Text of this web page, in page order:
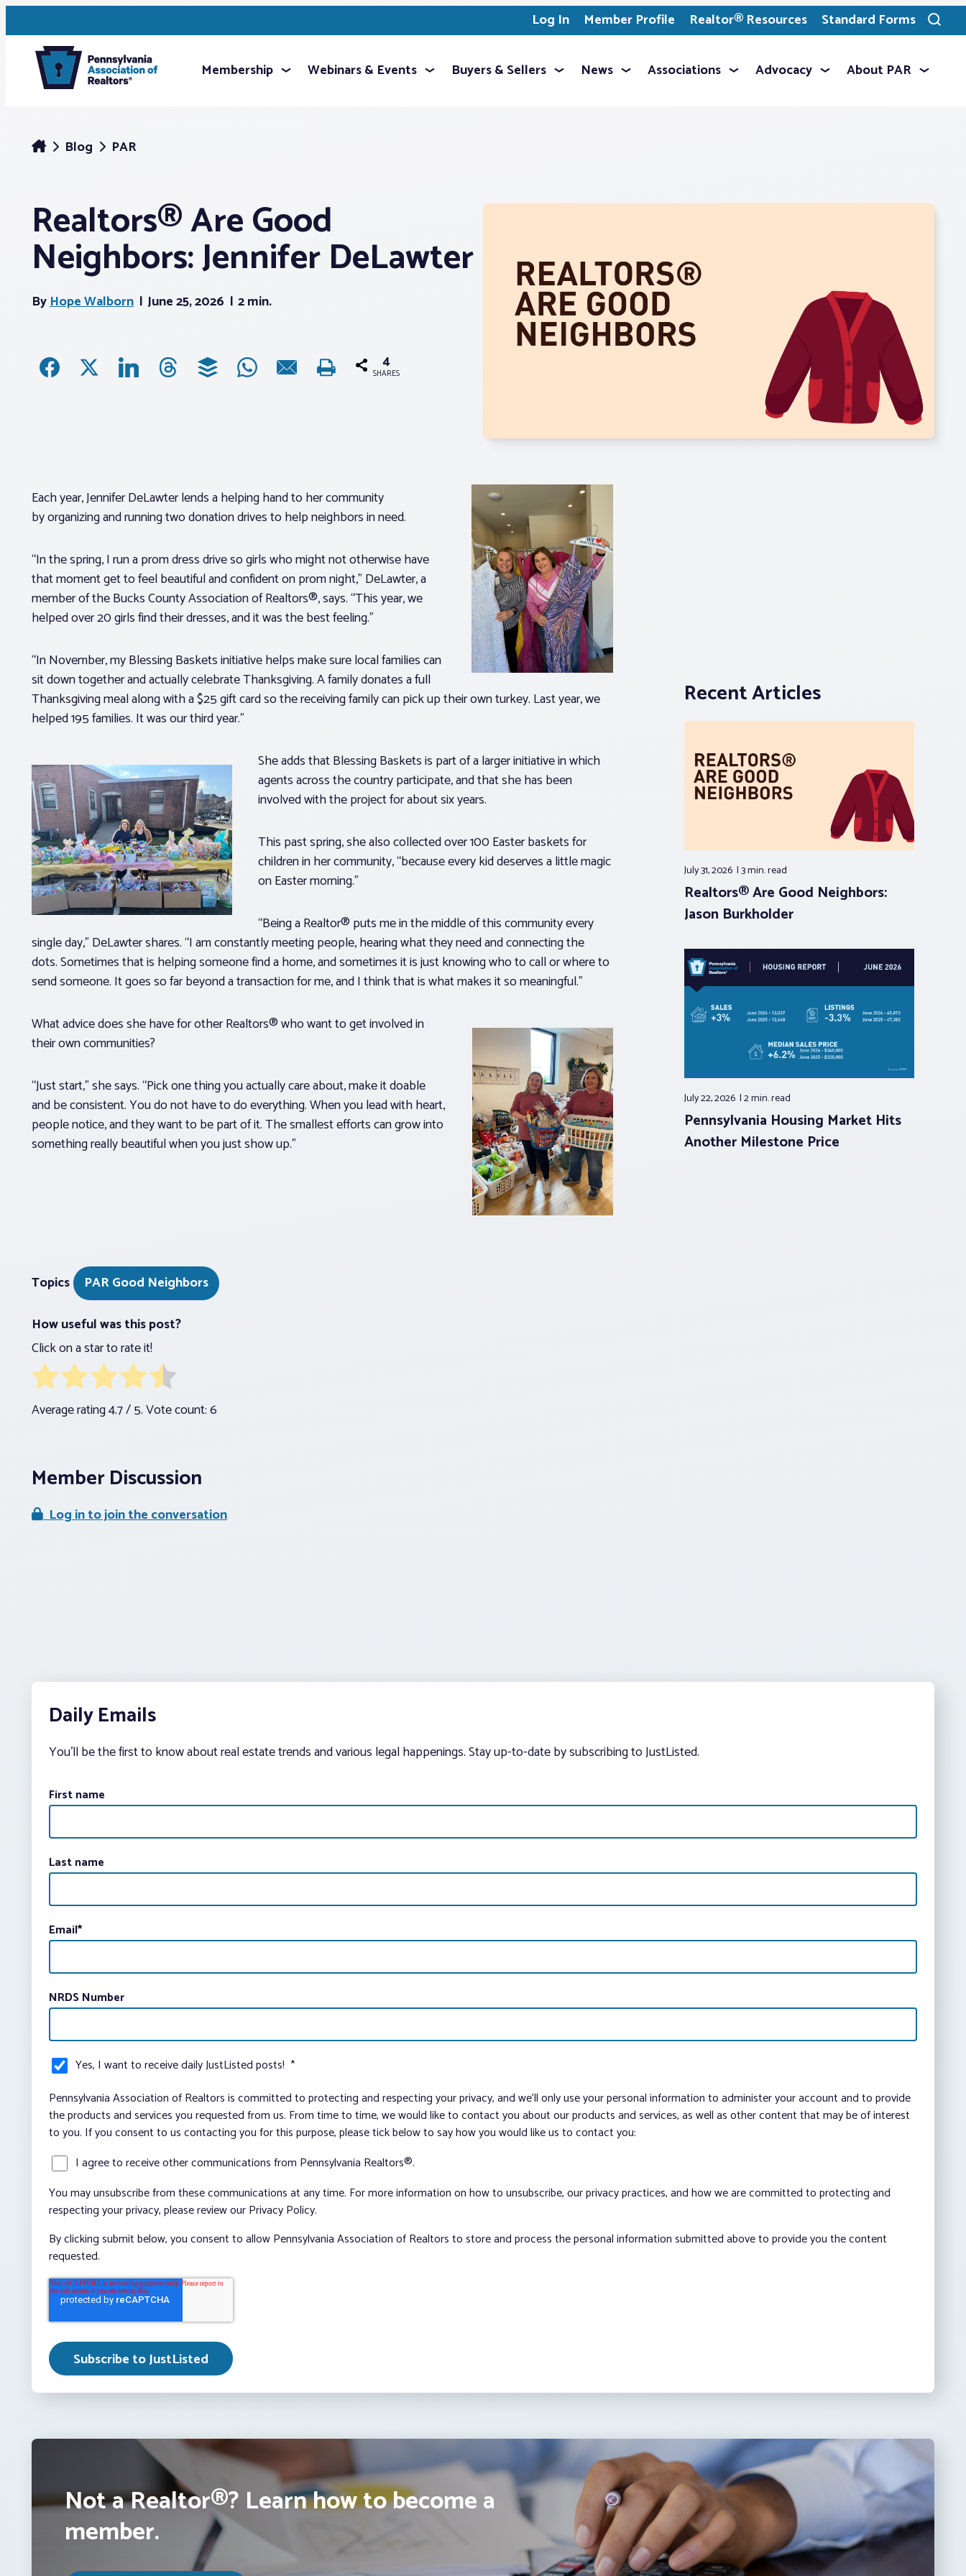
Log In Member Profile Realtor® Resources Standard Forms
Toggle
search
Membership Webinars & Events Buyers & Sellers News Associations Advocacy About PAR
Blog PAR
Realtors® Are Good
Neighbors: Jennifer DeLawter
ByHope Walborn June 25, 2026 2 min.
4
SHARES
Each year, Jennifer DeLawter lends a helping hand to her community
by organizing and running two donation drives to help neighbors in need.
“In the spring, I run a prom dress drive so girls who might not otherwise have
that moment get to feel beautiful and confident on prom night,” DeLawter, a
member of the Bucks County Association of Realtors®, says. “This year, we
helped over 20 girls find their dresses, and it was the best feeling.”
“In November, my Blessing Baskets initiative helps make sure local families can
sit down together and actually celebrate Thanksgiving. A family donates a full
Thanksgiving meal along with a $25 gift card so the receiving family can pick up their own turkey. Last year, we
helped 195 families. It was our third year.”
She adds that Blessing Baskets is part of a larger initiative in which
agents across the country participate, and that she has been
involved with the project for about six years.
This past spring, she also collected over 100 Easter baskets for
children in her community, “because every kid deserves a little magic
on Easter morning.”
“Being a Realtor® puts me in the middle of this community every
single day,” DeLawter shares. “I am constantly meeting people, hearing what they need and connecting the
dots. Sometimes that is helping someone find a home, and sometimes it is just knowing who to call or where to
send someone. It goes so far beyond a transaction for me, and I think that is what makes it so meaningful.”
What advice does she have for other Realtors® who want to get involved in
their own communities?
“Just start,” she says. “Pick one thing you actually care about, make it doable
and be consistent. You do not have to do everything. When you lead with heart,
people notice, and they want to be part of it. The smallest efforts can grow into
something really beautiful when you just show up.”
Recent Articles
July 31, 2026 3 min.read
Realtors® Are Good Neighbors:
Jason Burkholder
July 22, 2026 2 min.read
Pennsylvania Housing Market Hits
Another Milestone Price
Topics
PAR Good Neighbors
How useful was this post?
Click on a star to rate it!
Average rating4.7/ 5. Vote count:6
Member Discussion
Log in to join the conversation
Daily Emails
You’ll be the first to know about real estate trends and various legal happenings. Stay up-to-date by subscribing to JustListed.
First name
Last name
Email*
NRDS Number
Yes, I want to receive daily JustListed posts! *
Pennsylvania Association of Realtors is committed to protecting and respecting your privacy, and we’ll only use your personal information to administer your account and to provide
the products and services you requested from us. From time to time, we would like to contact you about our products and services, as well as other content that may be of interest
to you. If you consent to us contacting you for this purpose, please tick below to say how you would like us to contact you:
I agree to receive other communications from Pennsylvania Realtors®.
You may unsubscribe from these communications at any time. For more information on how to unsubscribe, our privacy practices, and how we are committed to protecting and
respecting your privacy, please review our Privacy Policy.
By clicking submit below, you consent to allow Pennsylvania Association of Realtors to store and process the personal information submitted above to provide you the content
requested.
Not a Realtor®? Learn how to become a
member.